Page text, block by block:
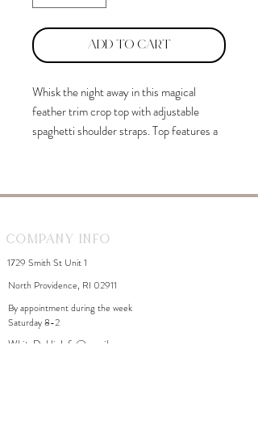
Add to Cart
Whisk the night away in this magical
feather trim crop top with adjustable
spaghetti shoulder straps. Top features a
closure. This babe of a mini is perfect for a
dreamy girl's night out or a swinging party.
Company Info
1729 Smith St Unit 1
North Providence, RI 02911
By appointment during the week
Saturday 8-2
WhiteDahliaInfo@gmail.com